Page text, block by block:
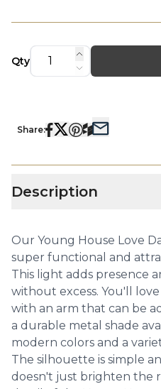
Qty
Share:
Description
Our Young House Love
super functional and
This light adds presence
without excess. You'll
with an arm that can be
a durable metal shade
modern colors and a
The silhouette is simple
doesn't just brighten the